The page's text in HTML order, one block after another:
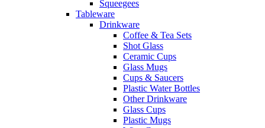
Squeegees
Tableware
Drinkware
Coffee & Tea Sets
Shot Glass
Ceramic Cups
Glass Mugs
Cups & Saucers
Plastic Water Bottles
Other Drinkware
Glass Cups
Plastic Mugs